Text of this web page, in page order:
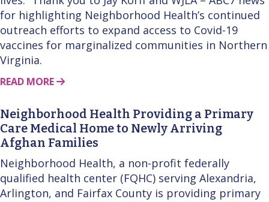
for highlighting Neighborhood Health’s continued
outreach efforts to expand access to Covid-19
vaccines for marginalized communities in Northern
Virginia.
READ MORE ABOUT THIS STORY
Neighborhood Health Providing a Primary
Care Medical Home to Newly Arriving
Afghan Families
Neighborhood Health, a non-profit federally
qualified health center (FQHC) serving Alexandria,
Arlington, and Fairfax County is providing primary